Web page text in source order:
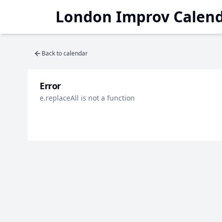
London Improv
Back to calendar
Error
e.replaceAll is not a function